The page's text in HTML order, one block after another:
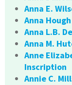
Anna E.
Anna
Anna L.B.
Anna M.
Anne
Inscription
Annie C.